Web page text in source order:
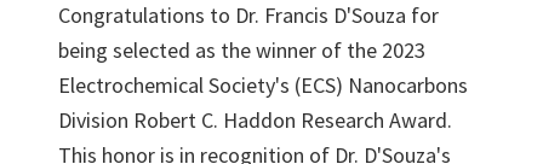
Congratulations to Dr. Francis D'Souza for
being selected as the winner of the 2023
Electrochemical Society's (ECS) Nanocarbons
Division Robert C. Haddon Research Award.
This honor is in recognition of Dr. D'Souza's